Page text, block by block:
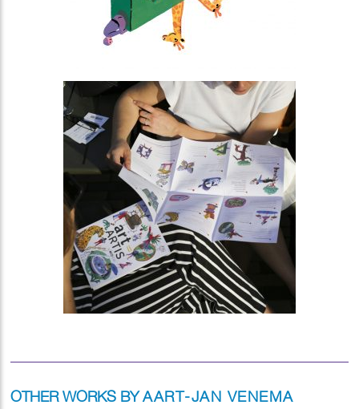
OTHER WORKS BYAART-JAN VENEMA